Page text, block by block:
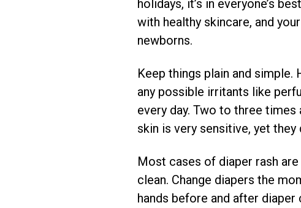
holidays, it’s in everyone’s
with healthy skincare, and
newborns.
Keep things plain and
any possible irritants like
every day. Two to three times
skin is very sensitive, yet
Most cases of diaper rash
clean. Change diapers the
hands before and after diaper